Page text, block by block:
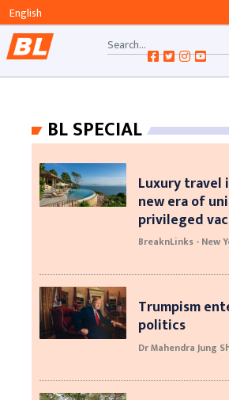
BL SPECIAL
Luxury travel
new era of
privileged
BreaknLinks - New
Trumpism
politics
Dr Mahendra Jung